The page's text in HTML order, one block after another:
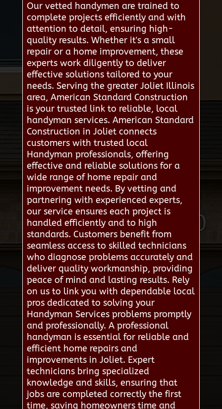
Our vetted handymen are trained to
complete projects efficiently and with
attention to detail, ensuring high-
quality results. Whether it's a small
repair or a home improvement, these
experts work diligently to deliver
effective solutions tailored to your
needs. Serving the greater Joliet Illinois
area, American Standard Construction
is your trusted link to reliable, local
handyman services. American Standard
Construction in Joliet connects
customers with trusted local
Handyman professionals, offering
effective and reliable solutions for a
wide range of home repair and
improvement needs. By vetting and
partnering with experienced experts,
our service ensures each project is
handled efficiently and to high
standards. Customers benefit from
seamless access to skilled technicians
who diagnose problems accurately and
deliver quality workmanship, providing
peace of mind and lasting results. Rely
on us to link you with dependable local
pros dedicated to solving your
Handyman Services problems promptly
and professionally. A professional
handyman is essential for reliable and
efficient home repairs and
improvements in Joliet. Expert
technicians bring specialized
knowledge and skills, ensuring that
jobs are completed correctly the first
time, saving homeowners time and